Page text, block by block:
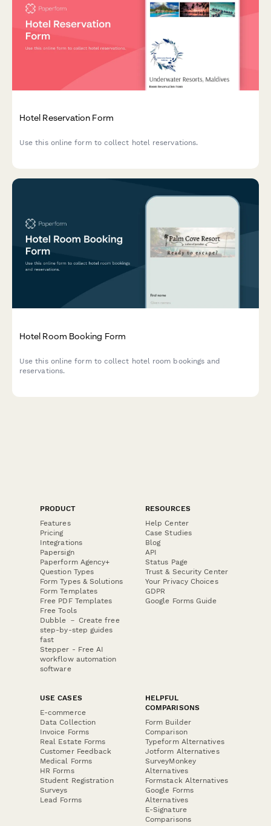
Hotel Reservation Form
Use this online form to collect hotel reservations.
Hotel Room Booking Form
Use this online form to collect hotel room bookings and
reservations.
PRODUCT
Features
Pricing
Integrations
Papersign
Paperform Agency+
Question Types
Form Types & Solutions
Form Templates
Free PDF Templates
Free Tools
Dubble － Create free
step-by-step guides
fast
Stepper - Free AI
workflow automation
software
RESOURCES
Help Center
Case Studies
Blog
API
Status Page
Trust & Security Center
Your Privacy Choices
GDPR
Google Forms Guide
USE CASES
E-commerce
Data Collection
Invoice Forms
Real Estate Forms
Customer Feedback
Medical Forms
HR Forms
Student Registration
Surveys
Lead Forms
HELPFUL
COMPARISONS
Form Builder
Comparison
Typeform Alternatives
Jotform Alternatives
SurveyMonkey
Alternatives
Formstack Alternatives
Google Forms
Alternatives
E-Signature
Comparisons